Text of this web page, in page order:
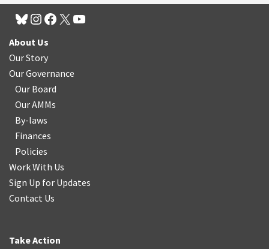
About Us
Our Story
Our Governance
Our Board
Our AMMs
By-laws
Finances
Policies
Work With Us
Sign Up for Updates
Contact Us
Take Action